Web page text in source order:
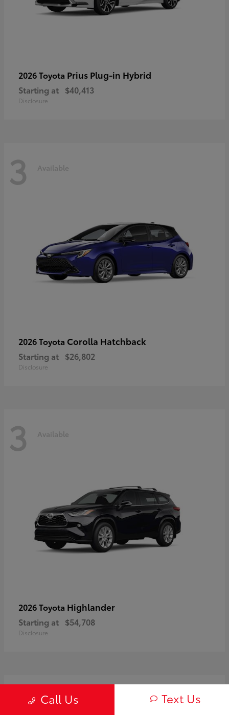
2026 Toyota Prius Plug-in Hybrid
Starting at $40,413
Disclosure
3 Available
2026 Toyota Corolla Hatchback
Starting at $26,802
Disclosure
3 Available
2026 Toyota Highlander
Starting at $54,708
Disclosure
Available
Call Us Text Us